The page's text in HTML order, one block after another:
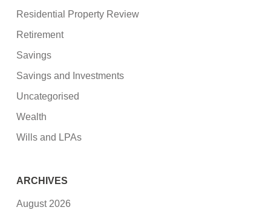
Residential Property Review
Retirement
Savings
Savings and Investments
Uncategorised
Wealth
Wills and LPAs
ARCHIVES
August 2026